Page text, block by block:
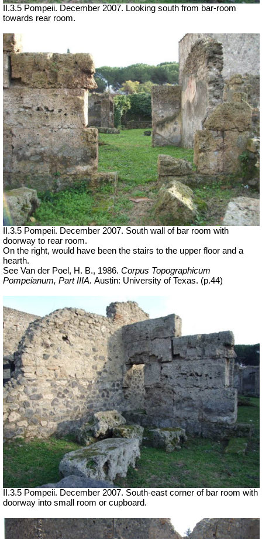
II.3.5 Pompeii. December 2007. Looking south from bar-room
towards rear room.
II.3.5 Pompeii. December 2007. South wall of bar room with
doorway to rear room.
On the right, would have been the stairs to the upper floor and a
hearth.
See Van der Poel, H. B., 1986. Corpus Topographicum
Pompeianum, Part IIIA. Austin: University of Texas. (p.44)
II.3.5 Pompeii. December 2007. South-east corner of bar room with
doorway into small room or cupboard.